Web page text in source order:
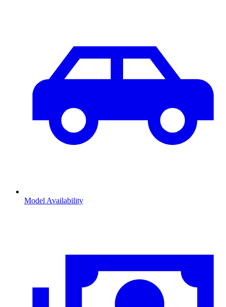
Model Availability